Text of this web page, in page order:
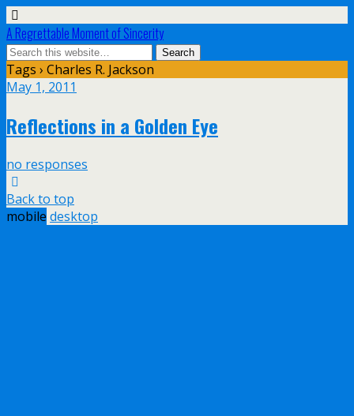
A Regrettable Moment of Sincerity
Tags › Charles R. Jackson
May 1, 2011
Reflections in a Golden Eye
no responses
Back to top
mobile desktop